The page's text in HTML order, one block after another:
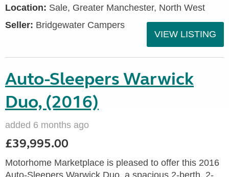
Location: Sale, Greater Manchester, North West
Seller: Bridgewater Campers
VIEW LISTING
Auto-Sleepers Warwick
Duo, (2016)
added 6 months ago
£39,995.00
Motorhome Marketplace is pleased to offer this 2016
Auto-Sleepers Warwick Duo, a spacious 2-berth, 2-